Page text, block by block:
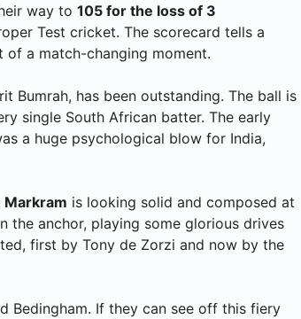
way to 105 for the loss of 3
Test cricket. The scorecard tells a
a match-changing moment.
Bumrah, has been outstanding. The ball is
single South African batter. The early
a huge psychological blow for India,
Markram is looking solid and composed at
the anchor, playing some glorious drives
first by Tony de Zorzi and now by the
Bedingham. If they can see off this fiery